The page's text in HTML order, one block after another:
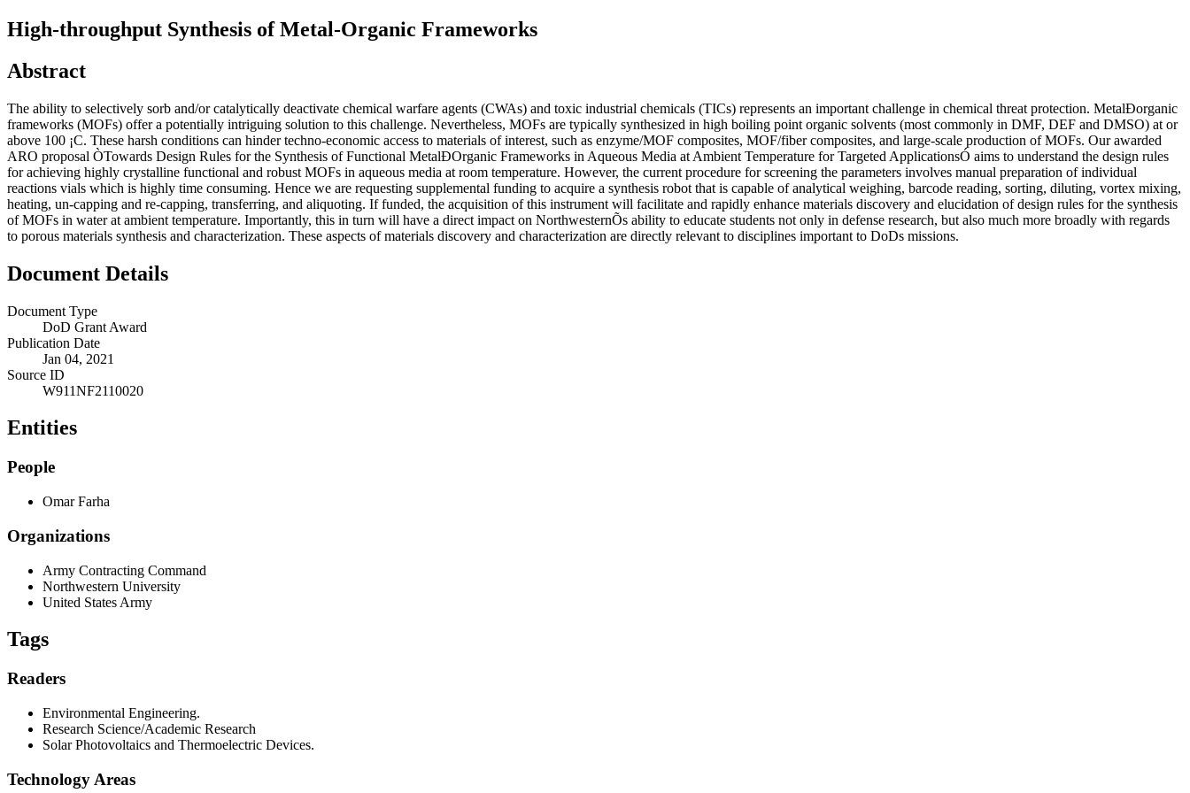
High-throughput Synthesis of Metal-Organic Frameworks
Abstract
The ability to selectively sorb and/or catalytically deactivate chemical warfare agents (CWAs) and toxic industrial chemicals (TICs) represents an important challenge in chemical threat protection. MetalÐorganic
frameworks (MOFs) offer a potentially intriguing solution to this challenge. Nevertheless, MOFs are typically synthesized in high boiling point organic solvents (most commonly in DMF, DEF and DMSO) at or
above 100 ¡C. These harsh conditions can hinder techno-economic access to materials of interest, such as enzyme/MOF composites, MOF/fiber composites, and large-scale production of MOFs. Our awarded
ARO proposal ÒTowards Design Rules for the Synthesis of Functional MetalÐOrganic Frameworks in Aqueous Media at Ambient Temperature for Targeted ApplicationsÓ aims to understand the design rules
for achieving highly crystalline functional and robust MOFs in aqueous media at room temperature. However, the current procedure for screening the parameters involves manual preparation of individual
reactions vials which is highly time consuming. Hence we are requesting supplemental funding to acquire a synthesis robot that is capable of analytical weighing, barcode reading, sorting, diluting, vortex mixing,
heating, un-capping and re-capping, transferring, and aliquoting. If funded, the acquisition of this instrument will facilitate and rapidly enhance materials discovery and elucidation of design rules for the synthesis
of MOFs in water at ambient temperature. Importantly, this in turn will have a direct impact on NorthwesternÕs ability to educate students not only in defense research, but also much more broadly with regards
to porous materials synthesis and characterization. These aspects of materials discovery and characterization are directly relevant to disciplines important to DoDs missions.
Document Details
Document Type
DoD Grant Award
Publication Date
Jan 04, 2021
Source ID
W911NF2110020
Entities
People
Omar Farha
Organizations
Army Contracting Command
Northwestern University
United States Army
Tags
Readers
Environmental Engineering.
Research Science/Academic Research
Solar Photovoltaics and Thermoelectric Devices.
Technology Areas